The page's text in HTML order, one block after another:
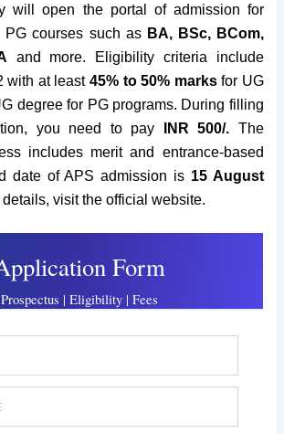
will open the portal of admission for
PG courses such asBA, BSc, BCom,
and more. Eligibility criteria include
with at least 45% to 50% marksfor UG
degree for PG programs. During filling
you need to pay INR 500/. The
includes merit and entrance-based
date of APS admission is 15 August
details, visit the official website.